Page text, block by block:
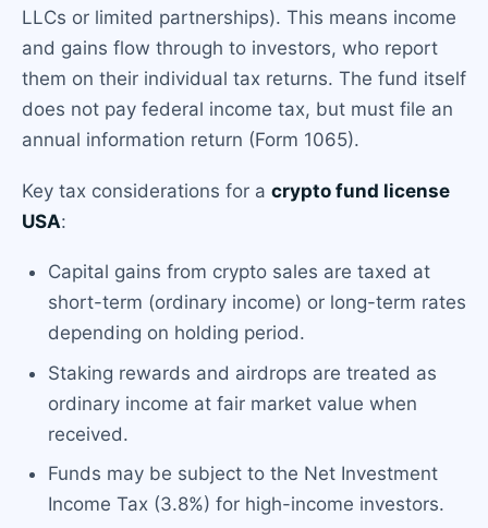
LLCs or limited partnerships). This means income
and gains flow through to investors, who report
them on their individual tax returns. The fund itself
does not pay federal income tax, but must file an
annual information return (Form 1065).
Key tax considerations for a crypto fund license
USA:
Capital gains from crypto sales are taxed at
short-term (ordinary income) or long-term rates
depending on holding period.
Staking rewards and airdrops are treated as
ordinary income at fair market value when
received.
Funds may be subject to the Net Investment
Income Tax (3.8%) for high-income investors.